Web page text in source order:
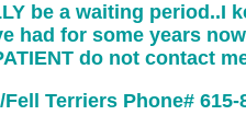
be a waiting period..I
had for some years
do not contact
Terriers Phone# 615-